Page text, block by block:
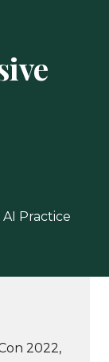
Practice
2022,